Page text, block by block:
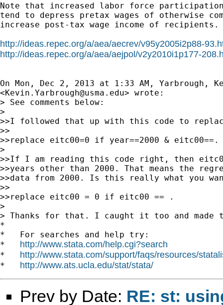
Note that increased labor force
tend to depress pretax wages of otherwise
increase post-tax wage income of
http://ideas.repec.org/a/aea/aecrev/v95y2005i2p88-
http://ideas.repec.org/a/aea/aejpol/v2y2010i1p177-
On Mon, Dec 2, 2013 at 1:33 AM, Yarbrough,
<Kevin.Yarbrough@usma.edu> wrote:
> See comments below:
>
>>I followed that up with this code to
>>
>>replace eitc00=0 if year==2000 & eitc00==.
>
>>If I am reading this code right, then
>>years other than 2000. That means the
>>data from 2000. Is this really what you
>>
>>replace eitc00 = 0 if eitc00 == .
>
> Thanks for that. I caught it too and
*
*   For searches and help try:
* http://www.stata.com/help.cgi?search
* http://www.stata.com/support/faqs/resources/
* http://www.ats.ucla.edu/stat/stata/
Prev by Date: RE: st: